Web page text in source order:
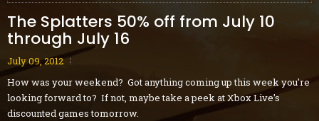
The Splatters 50% off from July 10
through July 16
July 09, 2012
How was your weekend? Got anything coming up this week you're
looking forward to? If not, maybe take a peek at Xbox Live's
discounted games tomorrow.